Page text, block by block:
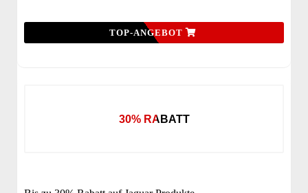
TOP-ANGEBOT
30% RABATT